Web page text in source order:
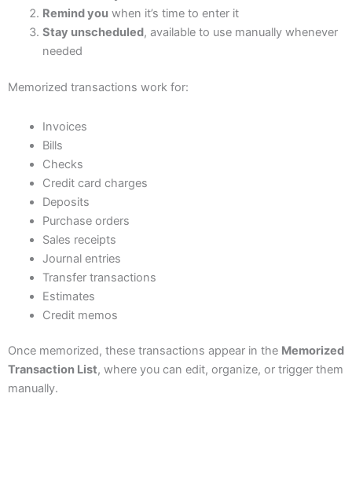
Remind you when it’s time to enter it
Stay unscheduled, available to use manually whenever
needed
Memorized transactions work for:
Invoices
Bills
Checks
Credit card charges
Deposits
Purchase orders
Sales receipts
Journal entries
Transfer transactions
Estimates
Credit memos
Once memorized, these transactions appear in the Memorized
Transaction List, where you can edit, organize, or trigger them
manually.